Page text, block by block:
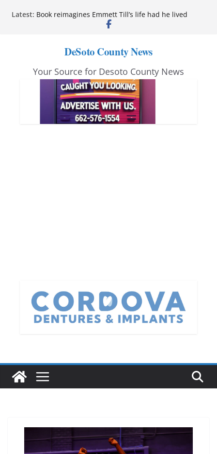
Latest: Book reimagines Emmett Till’s life had he lived
Mississippi financial literacy mandate increases
anniversary
Neverland’ opens at Heindl Center
Northwest Mississippi Community College student
leaders attend Pathfinder retreat
DeSoto County News
Your Source for Desoto County News